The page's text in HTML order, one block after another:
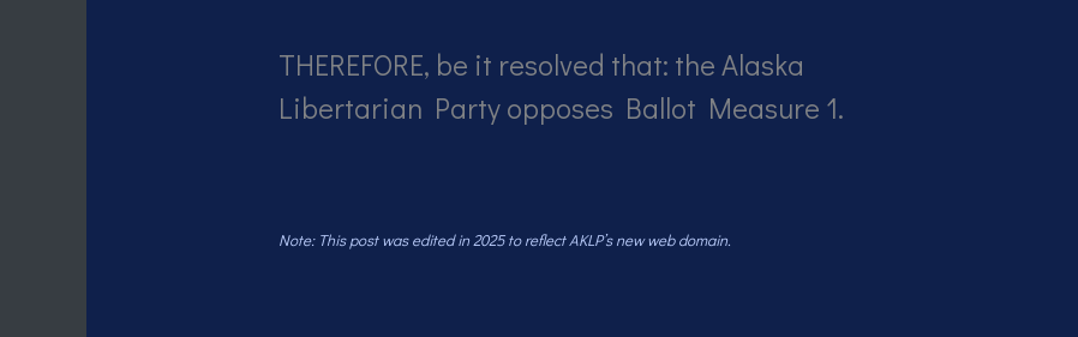
THEREFORE, be it resolved that: the Alaska
Libertarian Party opposes Ballot Measure 1.
Note: This post was edited in 2025 to reflect AKLP’s new web domain.